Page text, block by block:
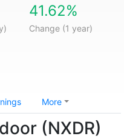
41.62%
Change (1 year)
More
(NXDR)